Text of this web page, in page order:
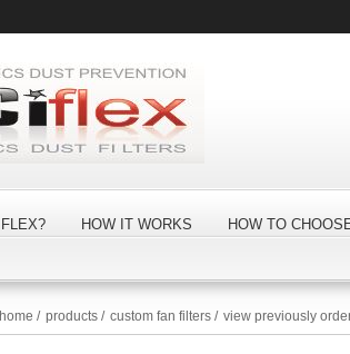
HOW IT WORKS HOW TO
home / products / custom fan filters / view previously